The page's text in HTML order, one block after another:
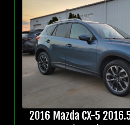
2016 Mazda CX-5